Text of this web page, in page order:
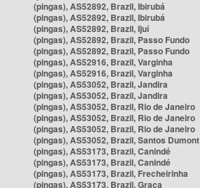
(pingas), AS52892, Brazil, Ibirubá
(pingas), AS52892, Brazil, Ibirubá
(pingas), AS52892, Brazil, Ijuí
(pingas), AS52892, Brazil, Passo Fundo
(pingas), AS52892, Brazil, Passo Fundo
(pingas), AS52916, Brazil, Varginha
(pingas), AS52916, Brazil, Varginha
(pingas), AS53052, Brazil, Jandira
(pingas), AS53052, Brazil, Jandira
(pingas), AS53052, Brazil, Rio de Janeiro
(pingas), AS53052, Brazil, Rio de Janeiro
(pingas), AS53052, Brazil, Rio de Janeiro
(pingas), AS53052, Brazil, Santos Dumont
(pingas), AS53173, Brazil, Canindé
(pingas), AS53173, Brazil, Canindé
(pingas), AS53173, Brazil, Frecheirinha
(pingas), AS53173, Brazil, Graça